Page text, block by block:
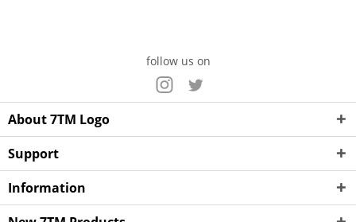
follow us on
About 7TM Logo
Support
Information